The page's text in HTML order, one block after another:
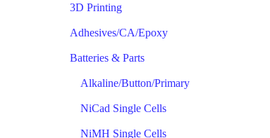
3D Printing
Adhesives/CA/Epoxy
Batteries & Parts
Alkaline/Button/Primary
NiCad Single Cells
NiMH Single Cells